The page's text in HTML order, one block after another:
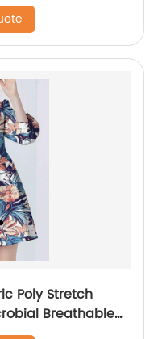
Poly Stretch
Breathable
Printed Sport